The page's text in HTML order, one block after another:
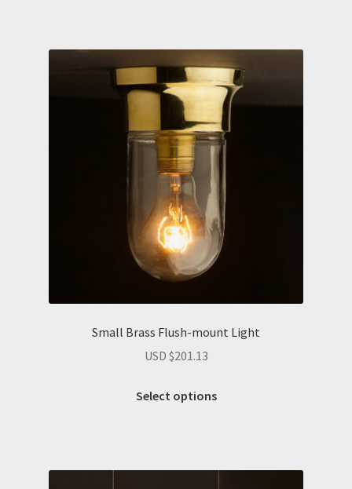
Small Brass Flush-mount Light
USD $201.13
Select options